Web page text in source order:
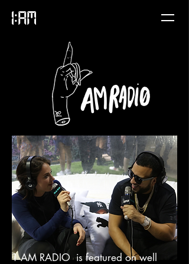
1 AM RADIO is featured on well